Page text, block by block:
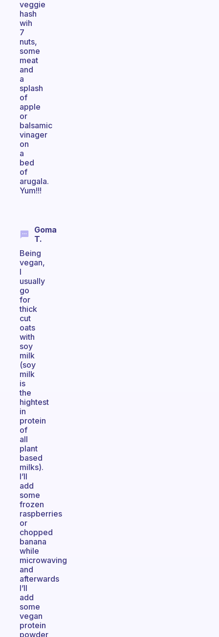
veggie
hash
wih
7
nuts,
some
meat
and
a
splash
of
apple
or
balsamic
vinager
on
a
bed
of
arugala.
Yum!!!
Goma
T.
Being
vegan,
I
usually
go
for
thick
cut
oats
with
soy
milk
(soy
milk
is
the
hightest
in
protein
of
all
plant
based
milks).
I’ll
add
some
frozen
raspberries
or
chopped
banana
while
microwaving
and
afterwards
I’ll
add
some
vegan
protein
powder